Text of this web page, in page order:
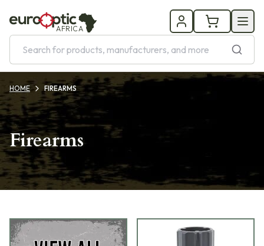
AFRICA
HOME FIREARMS
Firearms